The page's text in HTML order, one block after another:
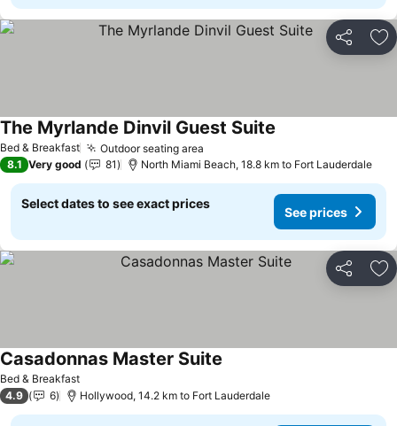
Share
Bed & Breakfast Outdoor seating area
The Myrlande Dinvil Guest Suite
8.1 Very good 81 North Miami Beach, 18.8 km to Fort Lauderdale
Select dates to see exact prices
See prices
Share
Bed & Breakfast
Casadonnas Master Suite
4.9 6 Hollywood, 14.2 km to Fort Lauderdale